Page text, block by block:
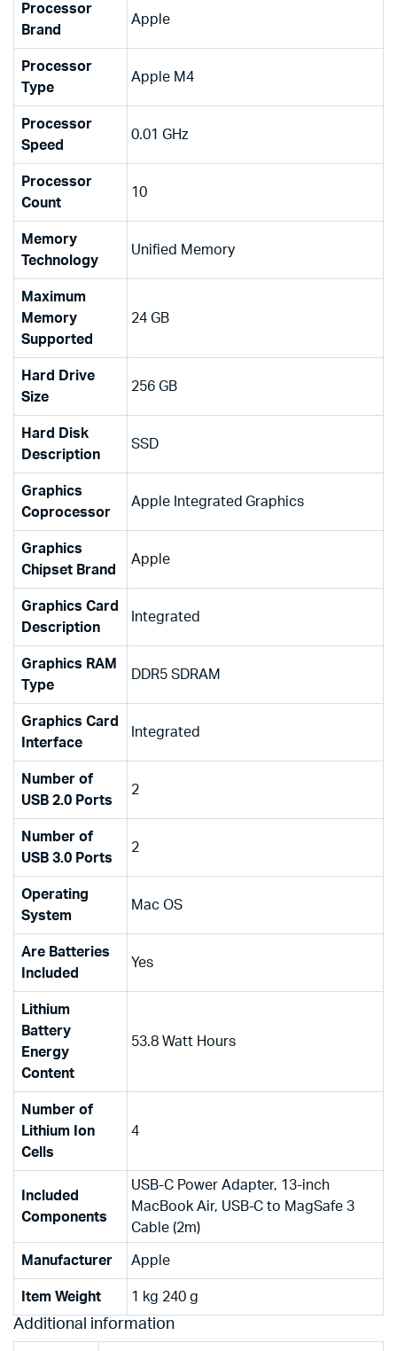
Processor
Brand
‎Apple
Processor
Type
‎Apple M4
Processor
Speed
‎0.01 GHz
Processor
Count
‎10
Memory
Technology
‎Unified Memory
Maximum
Memory
Supported
‎24 GB
Hard Drive
Size
‎256 GB
Hard Disk
Description
‎SSD
Graphics
Coprocessor
‎Apple Integrated Graphics
Graphics
Chipset Brand
‎Apple
Graphics Card
Description
‎Integrated
Graphics RAM
Type
‎DDR5 SDRAM
Graphics Card
Interface
‎Integrated
Number of
USB 2.0 Ports
‎2
Number of
USB 3.0 Ports
‎2
Operating
System
‎Mac OS
Are Batteries
Included
‎Yes
Lithium
Battery
Energy
Content
‎53.8 Watt Hours
Number of
Lithium Ion
Cells
‎4
Included
Components
‎USB-C Power Adapter, 13-inch
MacBook Air, USB-C to MagSafe 3
Cable (2m)
Manufacturer ‎Apple
Item Weight ‎1 kg 240 g
Additional information